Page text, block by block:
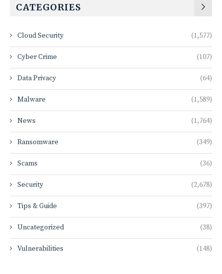
CATEGORIES
Cloud Security (1,577)
Cyber Crime (107)
Data Privacy (64)
Malware (1,589)
News (1,764)
Ransomware (349)
Scams (36)
Security (2,678)
Tips & Guide (397)
Uncategorized (38)
Vulnerabilities (148)